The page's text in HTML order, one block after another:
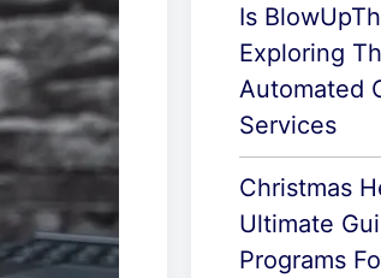
Is
Exploring
Automated
Services
Christmas
Ultimate
Programs